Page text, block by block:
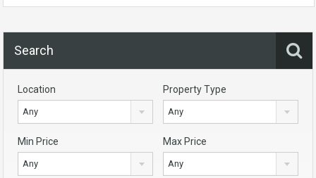
Search
Location
Any
Property Type
Any
Min Price
Any
Max Price
Any